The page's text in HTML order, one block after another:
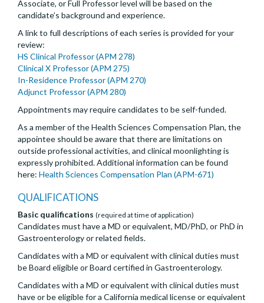
Associate, or Full Professor level will be based on the
candidate’s background and experience.
A link to full descriptions of each series is provided for your
review:
HS Clinical Professor (APM 278)
Clinical X Professor (APM 275)
In-Residence Professor (APM 270)
Adjunct Professor (APM 280)
Appointments may require candidates to be self-funded.
As a member of the Health Sciences Compensation Plan, the
appointee should be aware that there are limitations on
outside professional activities, and clinical moonlighting is
expressly prohibited. Additional information can be found
here: Health Sciences Compensation Plan (APM-671)
QUALIFICATIONS
Basic qualifications (required at time of application)
Candidates must have a MD or equivalent, MD/PhD, or PhD in
Gastroenterology or related fields.
Candidates with a MD or equivalent with clinical duties must
be Board eligible or Board certified in Gastroenterology.
Candidates with a MD or equivalent with clinical duties must
have or be eligible for a California medical license or equivalent